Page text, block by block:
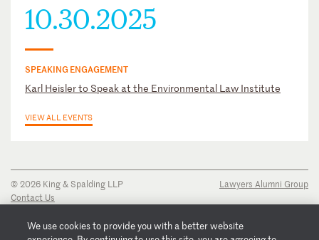
10.30.2025
SPEAKING ENGAGEMENT
Karl Heisler to Speak at the Environmental Law Institute
VIEW ALL EVENTS
© 2026 King & Spalding LLP
Contact Us
Privacy Notice
Lawyers Alumni Group
We use cookies to provide you with a better website